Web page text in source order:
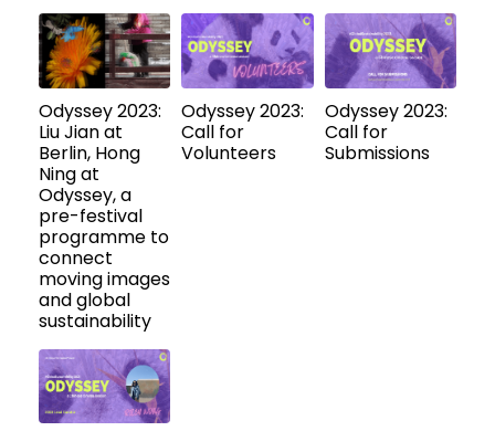
Odyssey 2023:
Liu Jian at
Berlin, Hong
Ning at
Odyssey, a
pre-festival
programme to
connect
moving images
and global
sustainability
Odyssey 2023:
Call for
Volunteers
Odyssey 2023:
Call for
Submissions